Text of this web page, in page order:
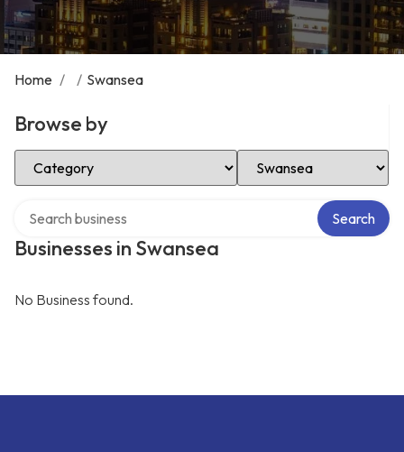
Home / / Swansea
Browse by
Select Category Select Location
Businesses in Swansea
Search
No Business found.